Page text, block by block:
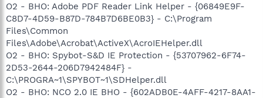
O2 - BHO: Adobe PDF Reader Link Helper - {06849E9F-
C8D7-4D59-B87D-784B7D6BE0B3} - C:\Program
Files\Common
Files\Adobe\Acrobat\ActiveX\AcroIEHelper.dll
O2 - BHO: Spybot-S&D IE Protection - {53707962-6F74-
2D53-2644-206D7942484F} -
C:\PROGRA~1\SPYBOT~1\SDHelper.dll
O2 - BHO: NCO 2.0 IE BHO - {602ADB0E-4AFF-4217-8AA1-